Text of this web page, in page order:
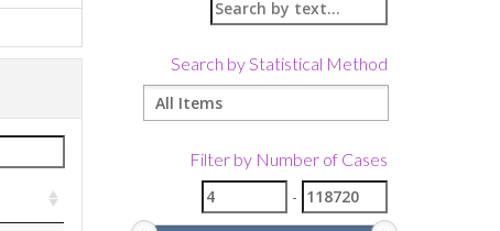
Search by Statistical Method
Filter by Number of Cases
-